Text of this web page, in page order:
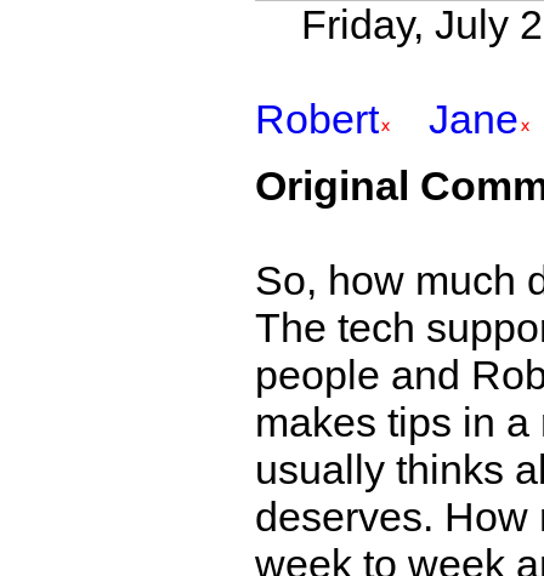
Friday, July
Robert
Jane
Original
So, how much
The tech
people and
makes tips in
usually thinks
deserves. How
week to week